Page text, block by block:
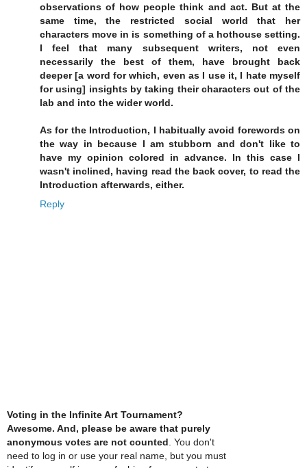
observations of how people think and act. But at the
same time, the restricted social world that her
characters move in is something of a hothouse setting.
I feel that many subsequent writers, not even
necessarily the best of them, have brought back
deeper [a word for which, even as I use it, I hate myself
for using] insights by taking their characters out of the
lab and into the wider world.
As for the Introduction, I habitually avoid forewords on
the way in because I am stubborn and don't like to
have my opinion colored in advance. In this case I
wasn't inclined, having read the back cover, to read the
Introduction afterwards, either.
Reply
Voting in the Infinite Art Tournament?
Awesome. And, please be aware that purely
anonymous votes are not counted . You don't
need to log in or use your real name, but you must